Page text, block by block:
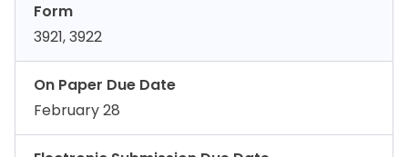
Form
3921, 3922
On Paper Due Date
February 28